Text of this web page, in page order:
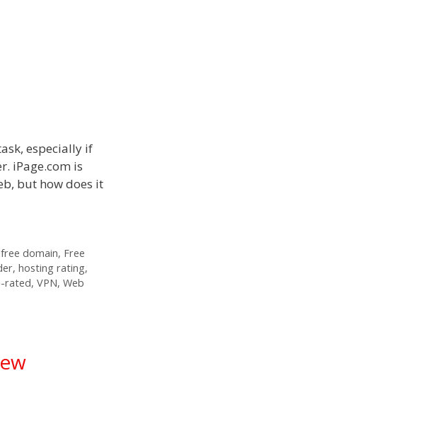
especially if
iPage.com is
but how does it
free domain, Free
, hosting rating,
rated, VPN, Web